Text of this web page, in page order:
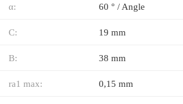
α: 60 ° / Angle
C: 19 mm
B: 38 mm
ra1 max: 0,15 mm